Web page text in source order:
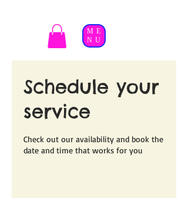
ME
NU
Schedule your
service
Check out our availability and book the
date and time that works for you